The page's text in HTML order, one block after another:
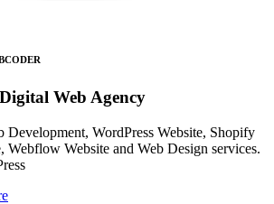
Web Agency
Development, WordPress Website, Shopify
Webflow Website and Web Design services.